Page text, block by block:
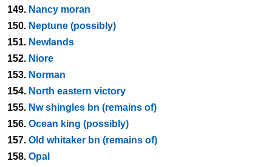
149. Nancy moran
150. Neptune (possibly)
151. Newlands
152. Niore
153. Norman
154. North eastern victory
155. Nw shingles bn (remains of)
156. Ocean king (possibly)
157. Old whitaker bn (remains of)
158. Opal